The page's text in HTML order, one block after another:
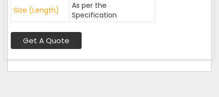
Size (Length)
As per the
Specification
Get A Quote